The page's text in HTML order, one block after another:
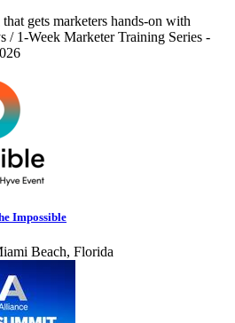
gets marketers hands-on with
/ 1-Week Marketer Training Series -
Impossible
Beach, Florida